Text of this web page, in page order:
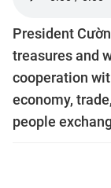
President
treasures and
cooperation
economy,
people